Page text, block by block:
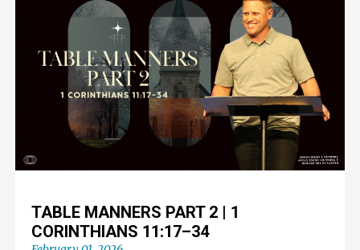
TABLE MANNERS PART 2 | 1
CORINTHIANS 11:17–34